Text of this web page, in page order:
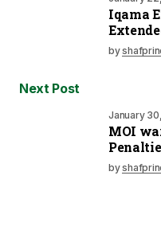
Iqama
by
Next Post
January
MOI
by